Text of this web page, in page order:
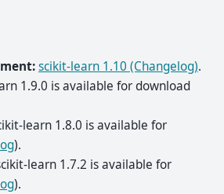
scikit-learn 1.10 (Changelog).
1.9.0 is available for download
learn 1.8.0 is available for
).
learn 1.7.2 is available for
).